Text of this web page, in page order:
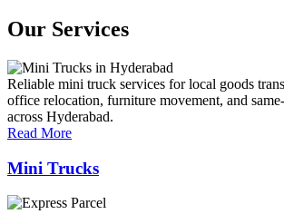
Our Services
Reliable mini truck services for local goods
office relocation, furniture movement, and
across Hyderabad.
Read More
Mini Trucks